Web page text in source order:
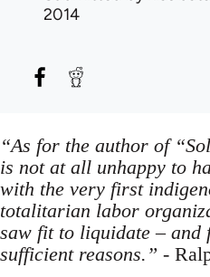
2014
“As for the author of
is not at all unhappy to
with the very first
totalitarian labor
saw fit to liquidate – and
sufficient reasons.” -